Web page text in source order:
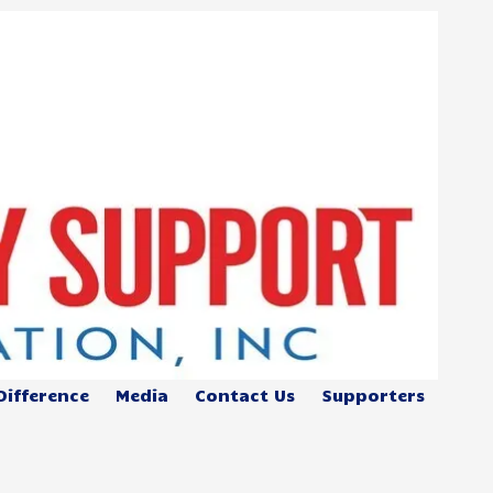
Media Contact Us Supporters